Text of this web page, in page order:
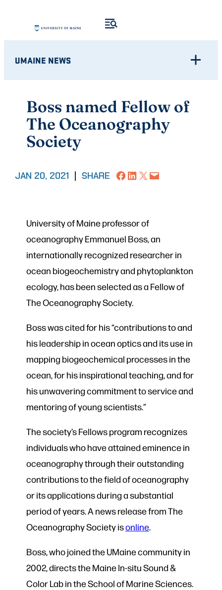
content
UMAINE NEWS
Boss named Fellow of
The Oceanography
Society
JAN 20, 2021 SHARE Share on Facebook
Share on LinkedIn
Share on X Email this Page
University of Maine professor of
oceanography Emmanuel Boss, an
internationally recognized researcher in
ocean biogeochemistry and phytoplankton
ecology, has been selected as a Fellow of
The Oceanography Society.
Boss was cited for his “contributions to and
his leadership in ocean optics and its use in
mapping biogeochemical processes in the
ocean, for his inspirational teaching, and for
his unwavering commitment to service and
mentoring of young scientists.”
The society’s Fellows program recognizes
individuals who have attained eminence in
oceanography through their outstanding
contributions to the field of oceanography
or its applications during a substantial
period of years. A news release from The
Oceanography Society isonline.
Boss, who joined the UMaine community in
2002, directs the Maine In-situ Sound &
Color Lab in the School of Marine Sciences.